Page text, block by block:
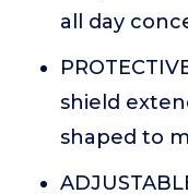
all day
shield
shaped to